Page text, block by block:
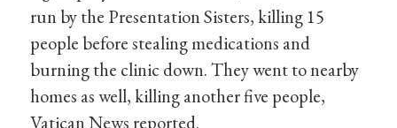
run by the Presentation Sisters, killing 15
people before stealing medications and
burning the clinic down. They went to nearby
homes as well, killing another five people,
Vatican News reported.